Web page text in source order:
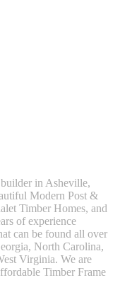
in Asheville,
Modern Post &
Timber Homes, and
of experience
can be found all over
North Carolina,
Virginia. We are
Timber Frame